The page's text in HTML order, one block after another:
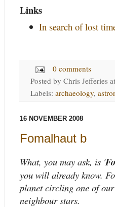
Links
In search of lost
0 comments
Posted by Chris Jefferies
Labels: archaeology,
16 NOVEMBER 2008
Fomalhaut b
What, you may ask, is '
you will already know.
planet circling one of our
neighbour stars.